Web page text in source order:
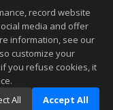
11:51 PM.
to be accurate.
record website
media and offer
information, see our
customize your
you refuse cookies, it
All Accept All